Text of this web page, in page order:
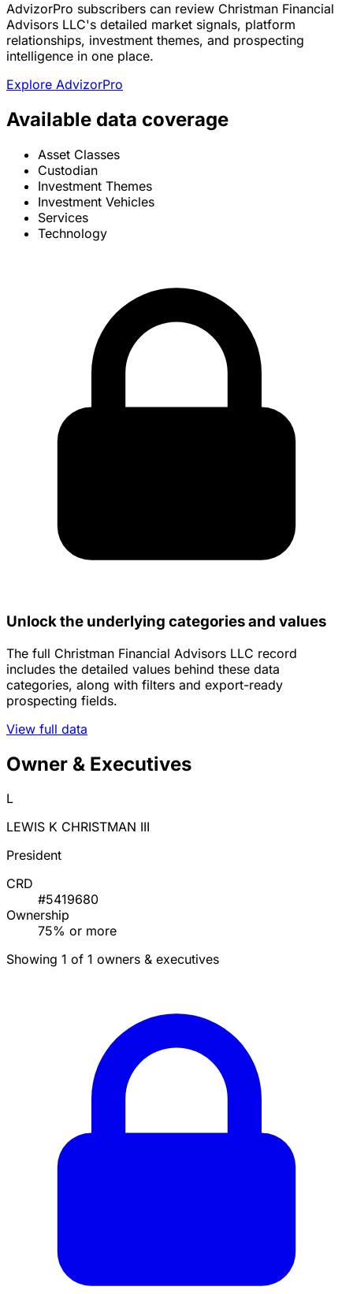
AdvizorPro subscribers can review Christman Financial
Advisors LLC's detailed market signals, platform
relationships, investment themes, and prospecting
intelligence in one place.
Explore AdvizorPro
Available data coverage
Asset Classes
Custodian
Investment Themes
Investment Vehicles
Services
Technology
Unlock the underlying categories and values
The full Christman Financial Advisors LLC record
includes the detailed values behind these data
categories, along with filters and export-ready
prospecting fields.
View full data
Owner & Executives
L
LEWIS K CHRISTMAN III
President
CRD
#5419680
Ownership
75% or more
Showing 1 of 1 owners & executives